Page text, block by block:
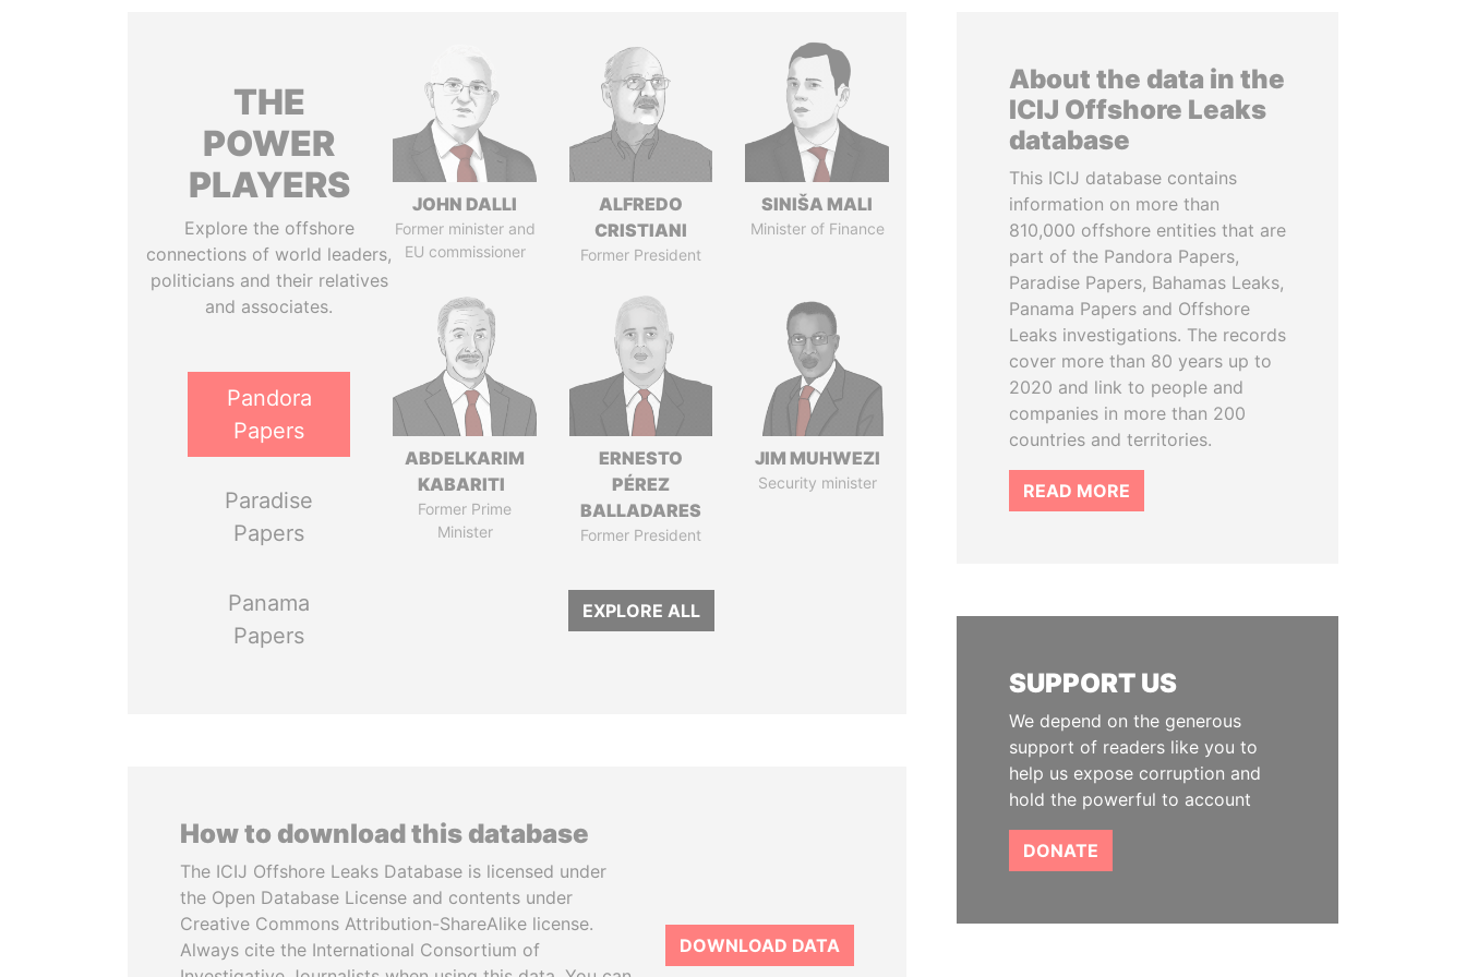
THE
POWER
PLAYERS
Explore the offshore
connections of world leaders,
politicians and their relatives
and associates.
Pandora
Papers
Paradise
Papers
Panama
Papers
JOHN DALLI
Former minister and
EU commissioner
ALFREDO
CRISTIANI
Former President
SINIŠA MALI
Minister of Finance
ABDELKARIM
KABARITI
Former Prime
Minister
ERNESTO
PÉREZ
BALLADARES
Former President
JIM MUHWEZI
Security minister
EXPLORE ALL
How to download this database
The ICIJ Offshore Leaks Database is licensed under
the Open Database License and contents under
Creative Commons Attribution-ShareAlike license.
Always cite the International Consortium of
DOWNLOAD DATA
About the data in the
ICIJ Offshore Leaks
database
This ICIJ database contains
information on more than
810,000 offshore entities that are
part of the Pandora Papers,
Paradise Papers, Bahamas Leaks,
Panama Papers and Offshore
Leaks investigations. The records
cover more than 80 years up to
2020 and link to people and
companies in more than 200
countries and territories.
READ MORE
SUPPORT US
We depend on the generous
support of readers like you to
help us expose corruption and
hold the powerful to account
DONATE